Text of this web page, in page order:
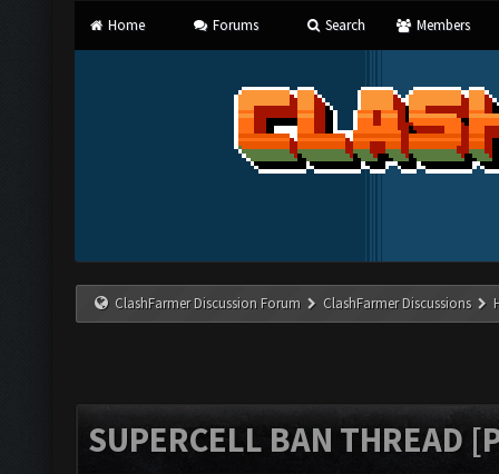
Home Forums Search Members
ClashFarmer Discussion Forum ClashFarmer Discussions
SUPERCELL BAN THREAD